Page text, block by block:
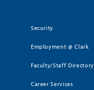
Security
Employment @ Clark
Faculty/Staff Directory
Career Services